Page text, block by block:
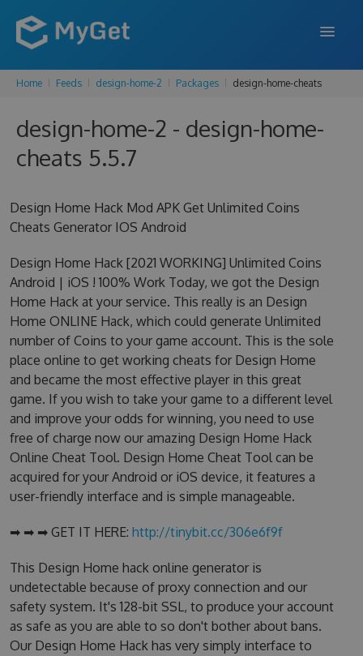
FEATURES
ENTERPRISE
SUPPORT
BLOG
SIGN IN SIGN UP
Home Feeds design-home-2 Packages design-home-cheats
design-home-2 - design-home-
cheats 5.5.7
Design Home Hack Mod APK Get Unlimited Coins
Cheats Generator IOS Android
Design Home Hack [2021 WORKING] Unlimited Coins
Android | iOS ! 100% Work Today, we got the Design
Home Hack at your service. This really is an Design
Home ONLINE Hack, which could generate Unlimited
number of Coins to your game account. This is the sole
place online to get working cheats for Design Home
and became the most effective player in this great
game. If you wish to take your game to a different level
and improve your odds for winning, you need to use
free of charge now our amazing Design Home Hack
Online Cheat Tool. Design Home Cheat Tool can be
acquired for your Android or iOS device, it features a
user-friendly interface and is simple manageable.
➡ ➡ ➡ GET IT HERE: http://tinybit.cc/306e6f9f
This Design Home hack online generator is
undetectable because of proxy connection and our
safety system. It's 128-bit SSL, to produce your account
as safe as you are able to so don't bother about bans.
Our Design Home Hack has very simply interface to